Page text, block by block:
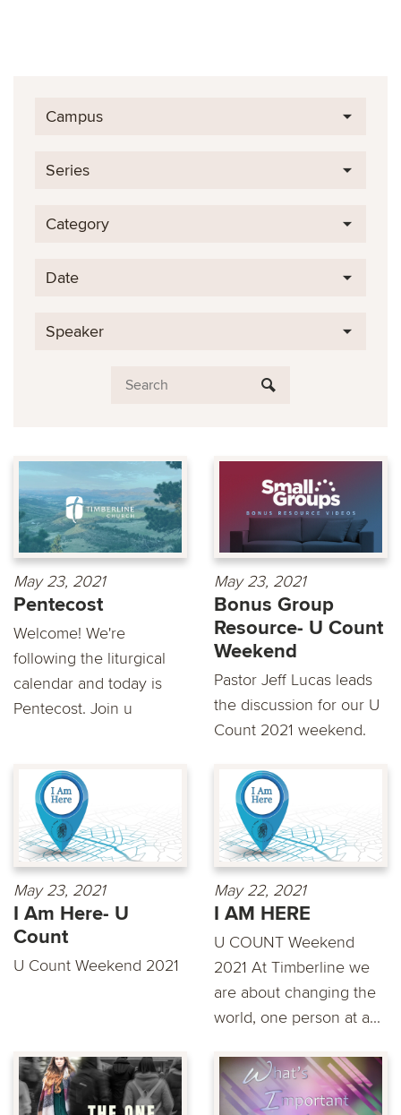
Campus
Series
Category
Date
Speaker
May 23, 2021
Pentecost
Welcome! We're
following the liturgical
calendar and today is
Pentecost. Join u
May 23, 2021
Bonus Group
Resource- U Count
Weekend
Pastor Jeff Lucas leads
the discussion for our U
Count 2021 weekend.
May 23, 2021
I Am Here- U
Count
U Count Weekend 2021
May 22, 2021
I AM HERE
U COUNT Weekend
2021 At Timberline we
are about changing the
world, one person at a...